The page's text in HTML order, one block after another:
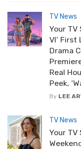
TV News
Your TV
VI’
Drama
Real
Peek,
By LEE
TV News
Your TV